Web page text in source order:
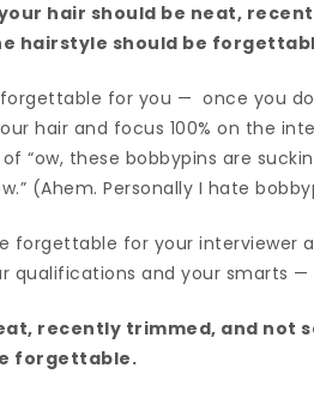
hair should be neat,
hairstyle should be
for you — once you
hair and focus 100% on the
“ow, these bobbypins are
(Ahem. Personally I hate
forgettable for your interviewer
and your smarts —
recently trimmed, and not
forgettable.